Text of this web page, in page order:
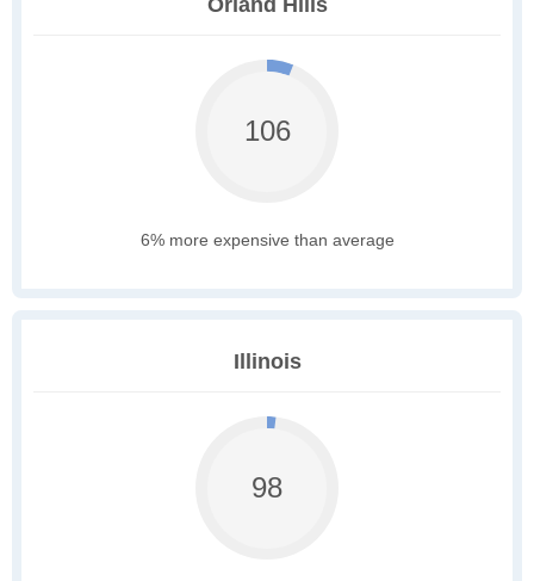
Orland Hills
106
6% more expensive than average
Illinois
98